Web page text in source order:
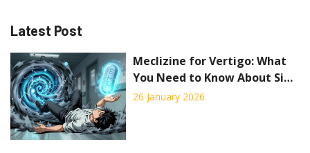
Latest Post
Meclizine for Vertigo: What
You Need to Know About Side
Effects and Safety
26 January 2026